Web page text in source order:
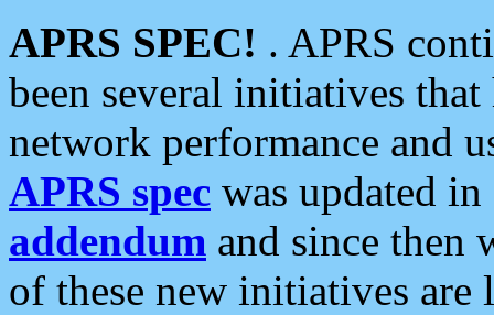
APRS SPEC! . APRS
been several initiatives
network performance and
APRS spec was updated
addendum and since then
of these new initiatives are